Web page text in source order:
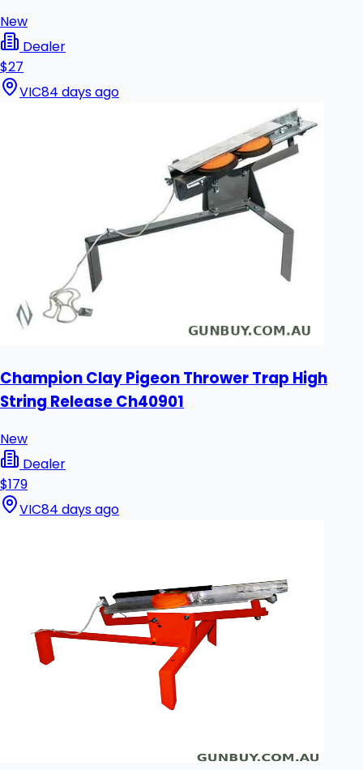
New
Dealer
$27
VIC84 days ago
Champion Clay Pigeon Thrower Trap High
String Release Ch40901
New
Dealer
$179
VIC84 days ago